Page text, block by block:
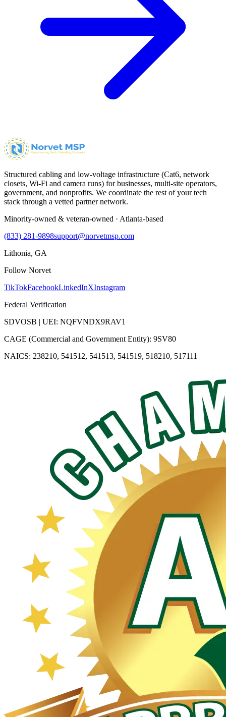
Structured cabling and low-voltage infrastructure (Cat6, network
closets, Wi-Fi and camera runs) for businesses, multi-site operators,
government, and nonprofits. We coordinate the rest of your tech
stack through a vetted partner network.
Minority-owned & veteran-owned · Atlanta-based
(833) 281-9898support@norvetmsp.com
Lithonia, GA
Follow Norvet
TikTokFacebookLinkedInXInstagram
Federal Verification
SDVOSB | UEI: NQFVNDX9RAV1
CAGE (Commercial and Government Entity): 9SV80
NAICS: 238210, 541512, 541513, 541519, 518210, 517111